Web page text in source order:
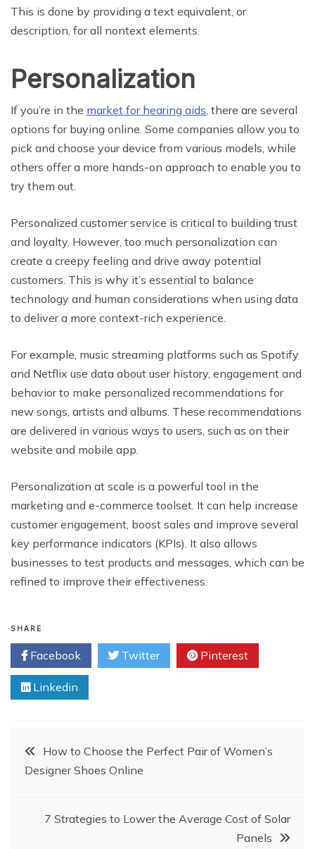
This is done by providing a text equivalent, or
description, for all nontext elements.
Personalization
If you’re in the market for hearing aids, there are several
options for buying online. Some companies allow you to
pick and choose your device from various models, while
others offer a more hands-on approach to enable you to
try them out.
Personalized customer service is critical to building trust
and loyalty. However, too much personalization can
create a creepy feeling and drive away potential
customers. This is why it’s essential to balance
technology and human considerations when using data
to deliver a more context-rich experience.
For example, music streaming platforms such as Spotify
and Netflix use data about user history, engagement and
behavior to make personalized recommendations for
new songs, artists and albums. These recommendations
are delivered in various ways to users, such as on their
website and mobile app.
Personalization at scale is a powerful tool in the
marketing and e-commerce toolset. It can help increase
customer engagement, boost sales and improve several
key performance indicators (KPIs). It also allows
businesses to test products and messages, which can be
refined to improve their effectiveness.
SHARE
Facebook Twitter Pinterest
Linkedin
PostHow to Choose the Perfect Pair of Women’s
Designer Shoes Online
7 Strategies to Lower the Average Cost of Solar
Panels